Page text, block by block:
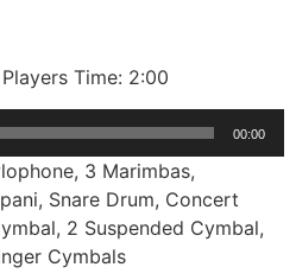
Time: 2:00
00:00
3 Marimbas,
Snare Drum, Concert
2 Suspended Cymbal,
Cymbals